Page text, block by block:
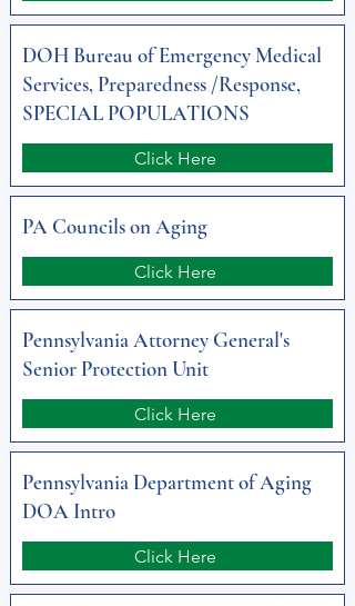
DOH Bureau of Emergency Medical
Services, Preparedness /Response,
SPECIAL POPULATIONS
Click Here
PA Councils on Aging
Click Here
Pennsylvania Attorney General's
Senior Protection Unit
Click Here
Pennsylvania Department of Aging
DOA Intro
Click Here